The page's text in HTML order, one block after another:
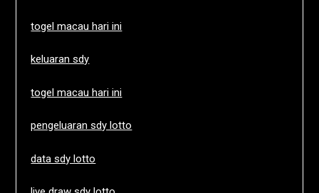
togel macau hari ini
keluaran sdy
togel macau hari ini
pengeluaran sdy lotto
data sdy lotto